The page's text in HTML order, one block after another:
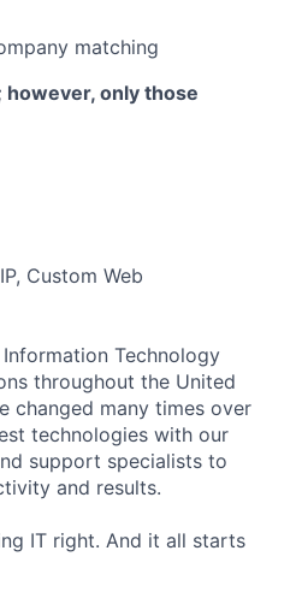
matching
however, only those
Custom Web
Technology
throughout the United
changed many times over
technologies with our
support specialists to
and results.
IT right. And it all starts